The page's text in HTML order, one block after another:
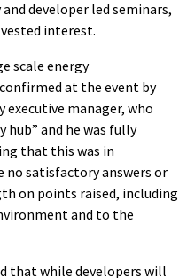
developer led seminars,
interest.
scale energy
at the event by
executive manager, who
hub” and he was fully
that this was in
no satisfactory answers or
on points raised, including
and to the
that while developers will